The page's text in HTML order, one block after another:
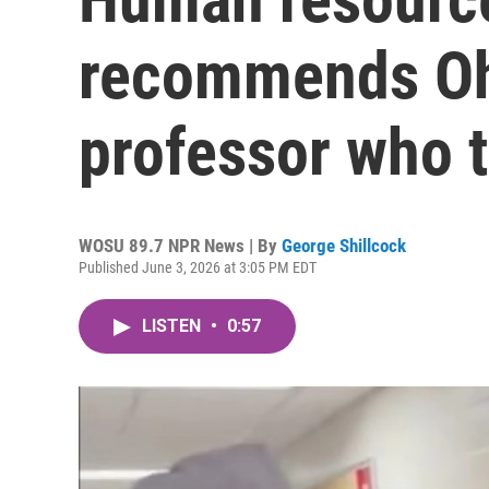
recommends
professor who
WOSU 89.7 NPR News | By George Shillcock
Published June 3, 2026 at 3:05 PM EDT
LISTEN • 0:57